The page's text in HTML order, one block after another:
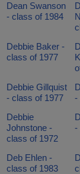
Dean Swanson
- class of 1984
Debbie Baker -
class of 1977
Debbie Gillquist
- class of 1977
-
Debbie
Johnstone -
class of 1972
-
Deb Ehlen -
class of 1983